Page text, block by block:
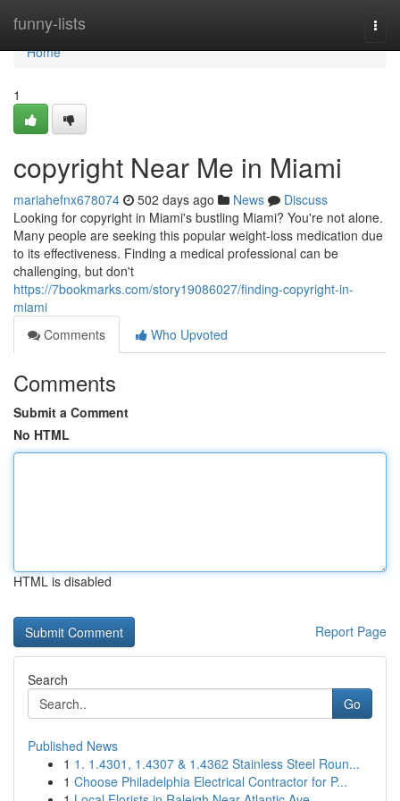
funny-lists
Home
Home
1
copyright Near Me in Miami
mariahefnx678074 502 days ago News
Discuss
Looking for copyright in Miami's bustling Miami? You're not alone.
Many people are seeking this popular weight-loss medication due
to its effectiveness. Finding a medical professional can be
challenging, but don't
https://7bookmarks.com/story19086027/finding-copyright-in-
miami
Comments
Who Upvoted
Comments
Submit a Comment
No HTML
HTML is disabled
Report Page
Search
Go
Published News
1 1. 1.4301, 1.4307 & 1.4362 Stainless Steel Roun...
1 Choose Philadelphia Electrical Contractor for P...